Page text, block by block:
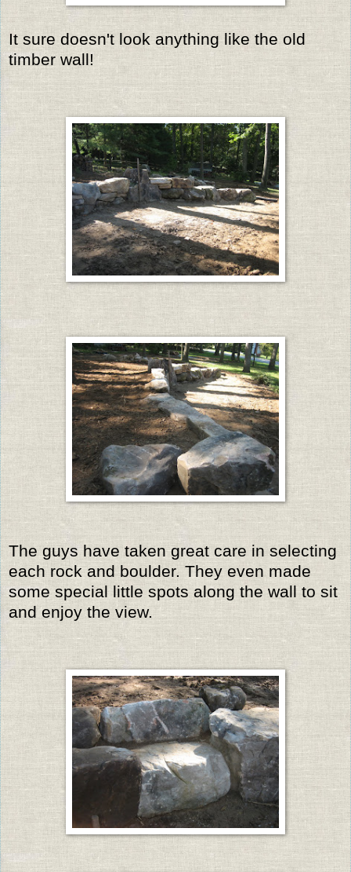
It sure doesn't look anything like the old
timber wall!
The guys have taken great care in selecting
each rock and boulder. They even made
some special little spots along the wall to sit
and enjoy the view.